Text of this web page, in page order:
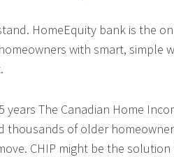
HomeEquity bank is the
with smart, simple
years The Canadian Home
thousands of older
CHIP might be the solution